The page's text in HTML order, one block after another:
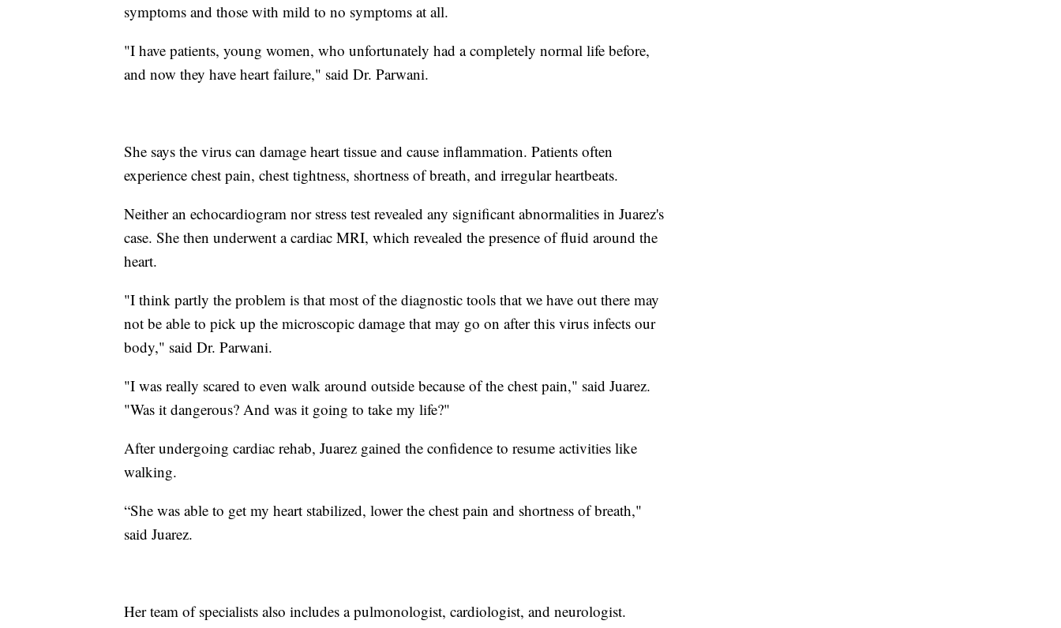
symptoms and those with mild to no symptoms at all.
"I have patients, young women, who unfortunately had a completely normal life before,
and now they have heart failure," said Dr. Parwani.
She says the virus can damage heart tissue and cause inflammation. Patients often
experience chest pain, chest tightness, shortness of breath, and irregular heartbeats.
Neither an echocardiogram nor stress test revealed any significant abnormalities in Juarez's
case. She then underwent a cardiac MRI, which revealed the presence of fluid around the
heart.
"I think partly the problem is that most of the diagnostic tools that we have out there may
not be able to pick up the microscopic damage that may go on after this virus infects our
body," said Dr. Parwani.
"I was really scared to even walk around outside because of the chest pain," said Juarez.
"Was it dangerous? And was it going to take my life?"
After undergoing cardiac rehab, Juarez gained the confidence to resume activities like
walking.
“She was able to get my heart stabilized, lower the chest pain and shortness of breath,"
said Juarez.
Her team of specialists also includes a pulmonologist, cardiologist, and neurologist.